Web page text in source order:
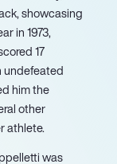
showcasing
in 1973,
17
undefeated
him the
other
athlete.
was